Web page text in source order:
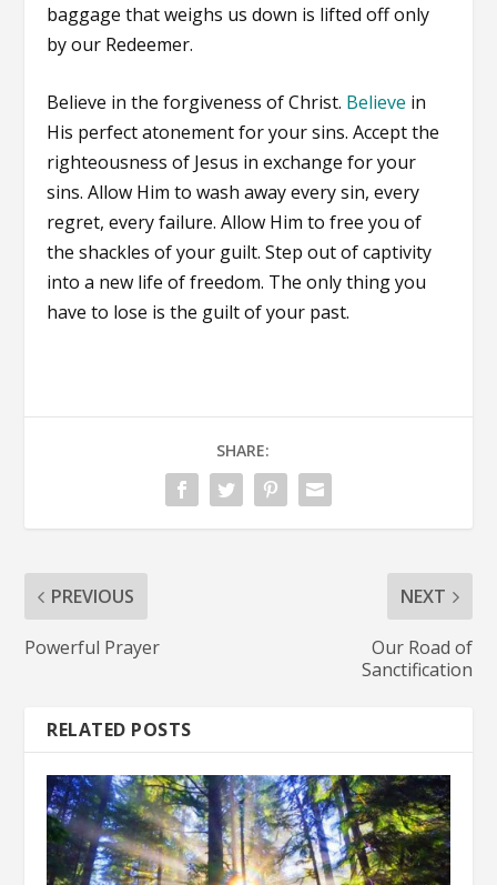
baggage that weighs us down is lifted off only
by our Redeemer.
Believe in the forgiveness of Christ. Believe in
His perfect atonement for your sins. Accept the
righteousness of Jesus in exchange for your
sins. Allow Him to wash away every sin, every
regret, every failure. Allow Him to free you of
the shackles of your guilt. Step out of captivity
into a new life of freedom. The only thing you
have to lose is the guilt of your past.
SHARE:
PREVIOUS
Powerful Prayer
NEXT
Our Road of
Sanctification
RELATED POSTS